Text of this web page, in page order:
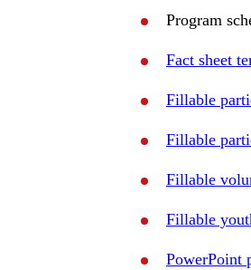
Program
Fact sheet
Fillable
Fillable
Fillable
Fillable
PowerPoint